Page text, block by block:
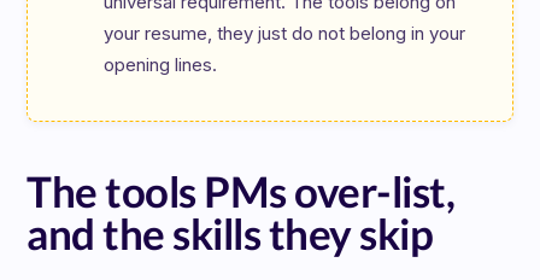
your resume, they just do not belong in your
opening lines.
The tools PMs over-list,
and the skills they skip